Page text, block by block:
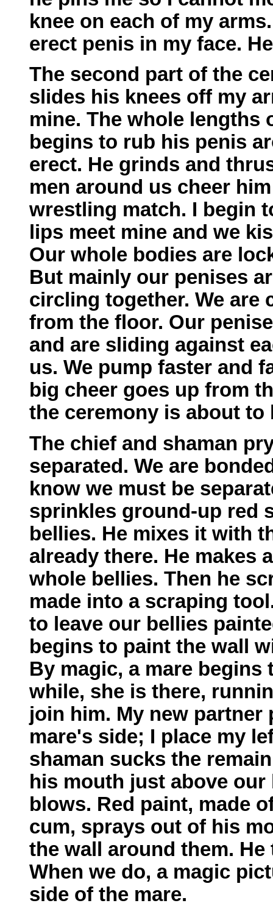
knee on each of my
erect penis in my face.
The second part of the
slides his knees off my
mine. The whole lengths
begins to rub his penis
erect. He grinds and
men around us cheer
wrestling match. I begin
lips meet mine and we
Our whole bodies are
But mainly our penises
circling together. We are
from the floor. Our
and are sliding against
us. We pump faster and
big cheer goes up from
the ceremony is about to
The chief and shaman
separated. We are
know we must be
sprinkles ground-up red
bellies. He mixes it with
already there. He makes
whole bellies. Then he
made into a scraping
to leave our bellies
begins to paint the wall
By magic, a mare
while, she is there,
join him. My new
mare's side; I place my
shaman sucks the
his mouth just above
blows. Red paint, made
cum, sprays out of his
the wall around them.
When we do, a magic
side of the mare.